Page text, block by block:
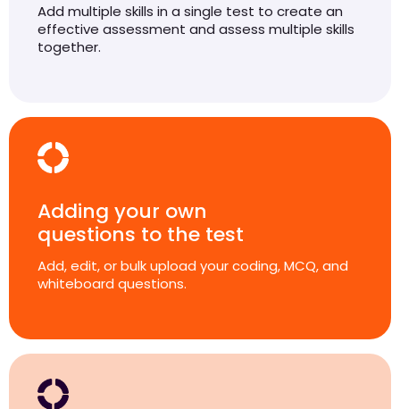
Add multiple skills in a single test to create an
effective assessment and assess multiple skills
together.
Adding your own
questions to the test
Add, edit, or bulk upload your coding, MCQ, and
whiteboard questions.